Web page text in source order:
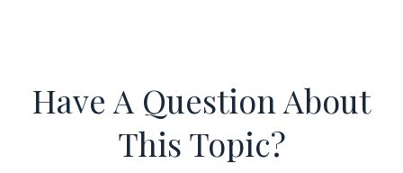
Have A Question About
This Topic?